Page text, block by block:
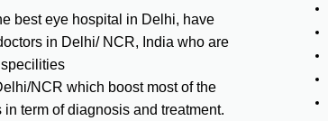
best eye hospital in Delhi, have
in Delhi/ NCR, India who are
NCR which boost most of the
term of diagnosis and treatment.